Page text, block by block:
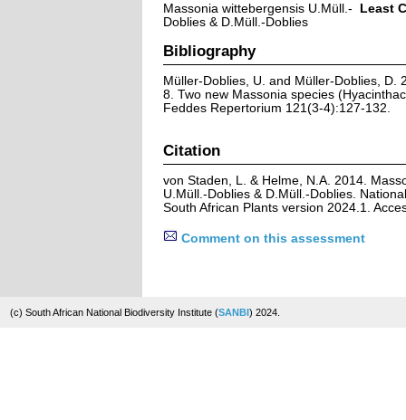
Massonia wittebergensis U.Müll.-
Doblies & D.Müll.-Doblies
Least
Bibliography
Müller-Doblies, U. and Müller-Doblies, D.
8. Two new Massonia species
Feddes Repertorium 121(3-4):127-132.
Citation
von Staden, L. & Helme, N.A. 2014.
U.Müll.-Doblies & D.Müll.-Doblies.
South African Plants version 2024.1.
Comment on this assessment
(c) South African National Biodiversity Institute (SANBI) 2024.